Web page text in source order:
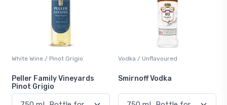
Vodka / Unflavoured
Smirnoff Vodka
Beer / Other
Heineken 0.0